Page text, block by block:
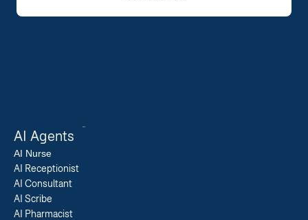
AI Agents
AI Nurse
AI Receptionist
AI Consultant
AI Scribe
AI Pharmacist